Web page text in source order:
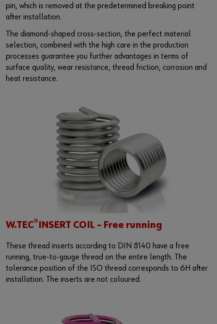
pin, which is removed at the predetermined breaking point
after installation.
The diamond-shaped cross-section, the perfect material
selection, combined with the high care in the production
processes guarantee you further advantages in terms of
surface quality, wear resistance, thread friction, corrosion and
heat resistance.
W.TEC® INSERT COIL – Free running
These thread inserts according to DIN 8140 have a free
running, true-to-gauge thread on the entire length. The
tolerance position of the ISO thread corresponds to 6H after
installation. The inserts are not coloured.